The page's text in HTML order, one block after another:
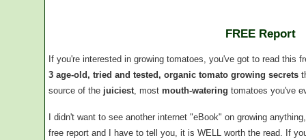
FREE Report
If you're interested in growing tomatoes, you've got to read this
3 age-old, tried and tested, organic tomato growing secrets
source of the juiciest , most mouth-watering tomatoes you've
I didn't want to see another internet "eBook" on growing
free report and I have to tell you, it is WELL worth the read. If